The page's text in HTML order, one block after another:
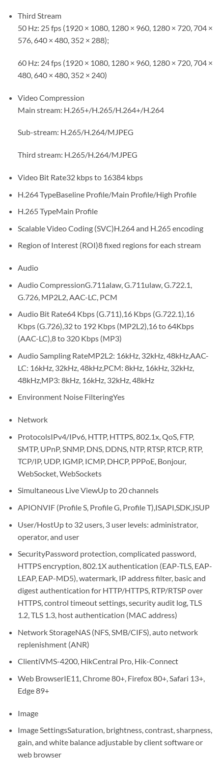
Third Stream
50 Hz: 25 fps (1920 × 1080, 1280 × 960, 1280 × 720, 704 ×
576, 640 × 480, 352 × 288);
60 Hz: 24 fps (1920 × 1080, 1280 × 960, 1280 × 720, 704 ×
480, 640 × 480, 352 × 240)
Video Compression
Main stream: H.265+/H.265/H.264+/H.264
Sub-stream: H.265/H.264/MJPEG
Third stream: H.265/H.264/MJPEG
Video Bit Rate32 kbps to 16384 kbps
H.264 TypeBaseline Profile/Main Profile/High Profile
H.265 TypeMain Profile
Scalable Video Coding (SVC)H.264 and H.265 encoding
Region of Interest (ROI)8 fixed regions for each stream
Audio
Audio CompressionG.711alaw, G.711ulaw, G.722.1,
G.726, MP2L2, AAC-LC, PCM
Audio Bit Rate64 Kbps (G.711),16 Kbps (G.722.1),16
Kbps (G.726),32 to 192 Kbps (MP2L2),16 to 64Kbps
(AAC-LC),8 to 320 Kbps (MP3)
Audio Sampling RateMP2L2: 16kHz, 32kHz, 48kHz,AAC-
LC: 16kHz, 32kHz, 48kHz,PCM: 8kHz, 16kHz, 32kHz,
48kHz,MP3: 8kHz, 16kHz, 32kHz, 48kHz
Environment Noise FilteringYes
Network
ProtocolsIPv4/IPv6, HTTP, HTTPS, 802.1x, QoS, FTP,
SMTP, UPnP, SNMP, DNS, DDNS, NTP, RTSP, RTCP, RTP,
TCP/IP, UDP, IGMP, ICMP, DHCP, PPPoE, Bonjour,
WebSocket, WebSockets
Simultaneous Live ViewUp to 20 channels
APIONVIF (Profile S, Profile G, Profile T),ISAPI,SDK,ISUP
User/HostUp to 32 users, 3 user levels: administrator,
operator, and user
SecurityPassword protection, complicated password,
HTTPS encryption, 802.1X authentication (EAP-TLS, EAP-
LEAP, EAP-MD5), watermark, IP address filter, basic and
digest authentication for HTTP/HTTPS, RTP/RTSP over
HTTPS, control timeout settings, security audit log, TLS
1.2, TLS 1.3, host authentication (MAC address)
Network StorageNAS (NFS, SMB/CIFS), auto network
replenishment (ANR)
ClientiVMS-4200, HikCentral Pro, Hik-Connect
Web BrowserIE11, Chrome 80+, Firefox 80+, Safari 13+,
Edge 89+
Image
Image SettingsSaturation, brightness, contrast, sharpness,
gain, and white balance adjustable by client software or
web browser